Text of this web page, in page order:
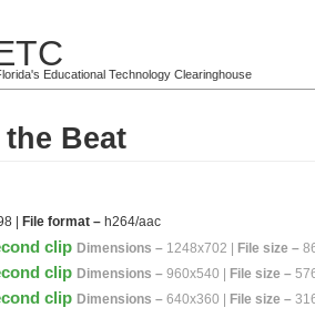
Educational Technology Clearinghouse
Beat
| File format – h264/aac
clip Dimensions – 1248x702 | File size –
clip Dimensions – 960x540 | File size –
clip Dimensions – 640x360 | File size –